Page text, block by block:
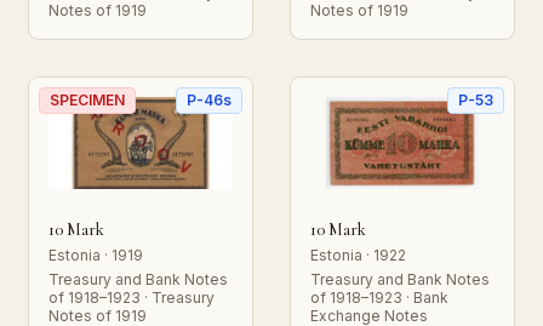
Notes of 1919
Notes of 1919
SPECIMEN P-46s
10 Mark
Estonia · 1919
Treasury and Bank Notes
of 1918–1923 · Treasury
Notes of 1919
P-53
10 Mark
Estonia · 1922
Treasury and Bank Notes
of 1918–1923 · Bank
Exchange Notes